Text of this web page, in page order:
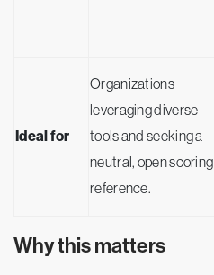
Ideal for
Organizations
leveraging diverse
tools and seeking a
neutral, open scoring
reference.
Why this matters